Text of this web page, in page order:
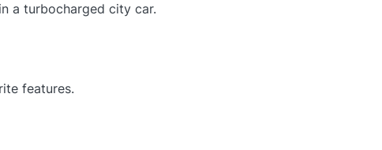
a turbocharged city car.
features.